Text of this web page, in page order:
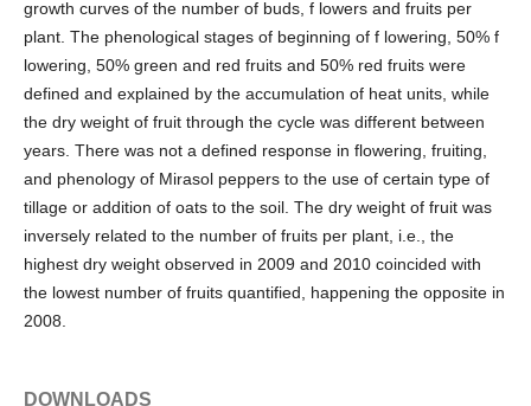
growth curves of the number of buds, f lowers and fruits per
plant. The phenological stages of beginning of f lowering, 50% f
lowering, 50% green and red fruits and 50% red fruits were
defined and explained by the accumulation of heat units, while
the dry weight of fruit through the cycle was different between
years. There was not a defined response in flowering, fruiting,
and phenology of Mirasol peppers to the use of certain type of
tillage or addition of oats to the soil. The dry weight of fruit was
inversely related to the number of fruits per plant, i.e., the
highest dry weight observed in 2009 and 2010 coincided with
the lowest number of fruits quantified, happening the opposite in
2008.
DOWNLOADS